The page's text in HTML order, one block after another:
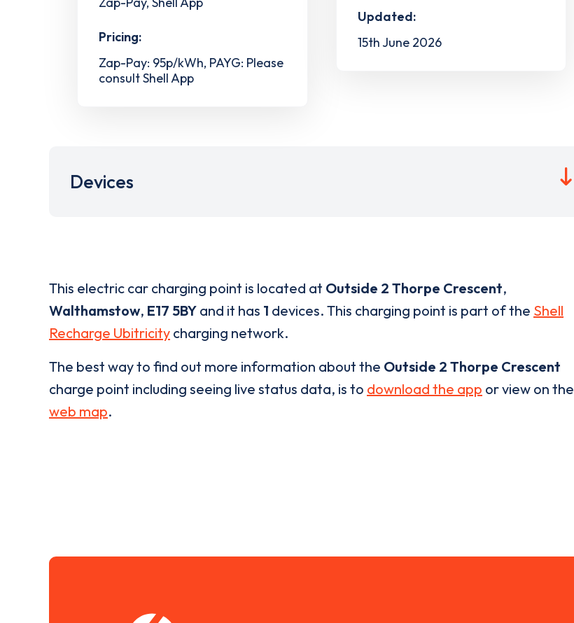
Pricing:
Zap-Pay: 95p/kWh, PAYG: Please
consult Shell App
Updated:
15th June 2026
Devices
This electric car charging point is located at Outside 2 Thorpe Crescent,
Walthamstow, E17 5BY and it has 1 devices. This charging point is part of the Shell
Recharge Ubitricity charging network.
The best way to find out more information about the Outside 2 Thorpe Crescent
charge point including seeing live status data, is to download the app or view on the
web map.